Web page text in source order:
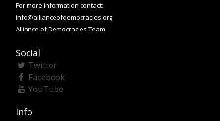
For more information contact:
info@allianceofdemocracies.org
Alliance of Democracies Team
Social
Twitter
Facebook
YouTube
Info